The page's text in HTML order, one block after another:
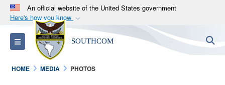
An official website of the United States government
Here's how you know
Official websites use .mil
A.milwebsite belongs to an official U.S.
Department of Defense organization in the United
States.
Toggle navigation SOUTHCOM
HOME MEDIA PHOTOS